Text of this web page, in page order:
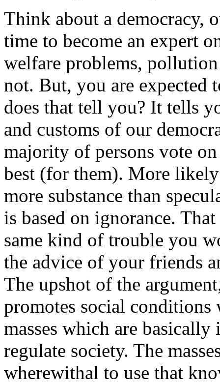
Think about a democracy,
time to become an expert
welfare problems,
not. But, you are expected
does that tell you? It tells
and customs of our
majority of persons vote
best (for them). More
more substance than
is based on ignorance.
same kind of trouble you
the advice of your friends
The upshot of the
promotes social
masses which are
regulate society. The
wherewithal to use that